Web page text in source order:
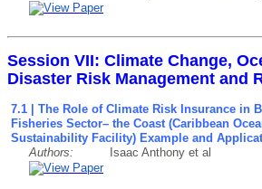
Session VII: Climate Change,
Disaster Risk Management and
7.1 | The Role of Climate Risk Insurance in
Fisheries Sector– the Coast (Caribbean
Sustainability Facility) Example and
Authors: Isaac Anthony et al